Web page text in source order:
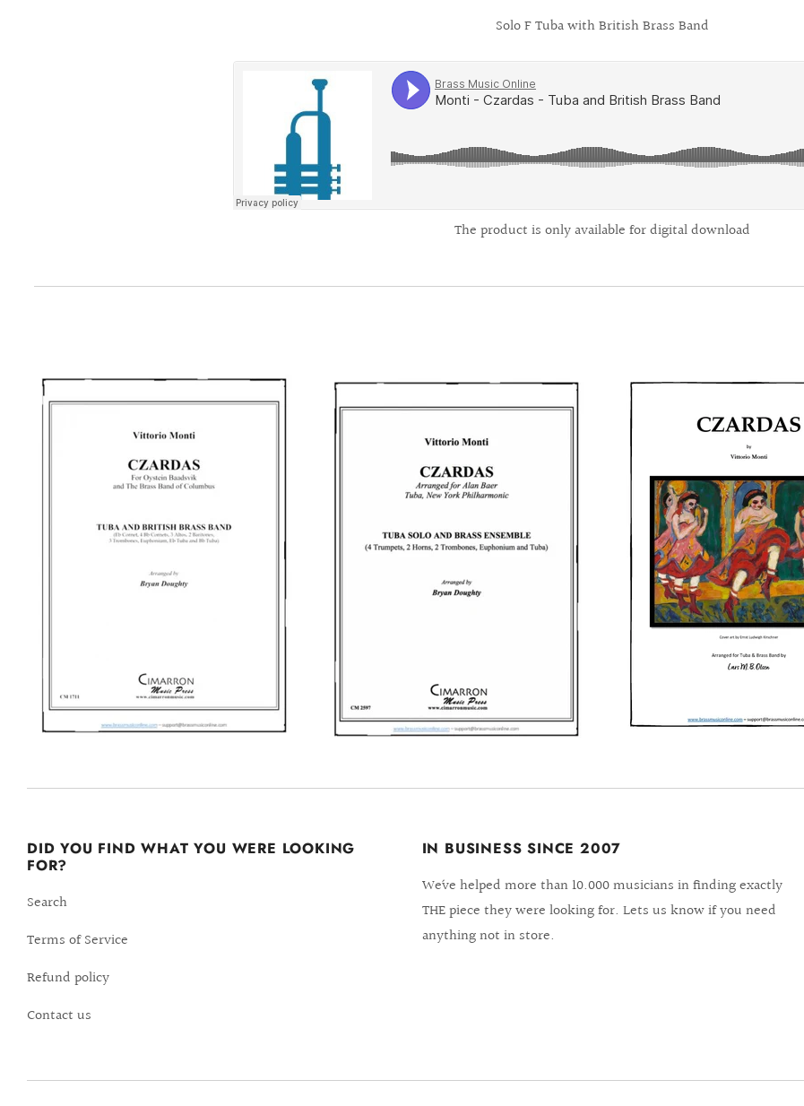
Solo F Tuba with British Brass Band
The product is only available for digital download
DID YOU FIND WHAT YOU WERE LOOKING
FOR?
Search
Terms of Service
Refund policy
Contact us
IN BUSINESS SINCE 2007
We´ve helped more than 10.000 musicians in finding exactly
THE piece they were looking for. Lets us know if you need
anything not in store.